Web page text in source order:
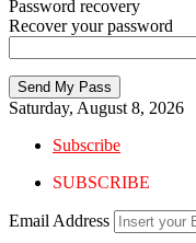
Password recovery
Recover your password
Saturday, August 8, 2026
Subscribe
SUBSCRIBE
Email Address